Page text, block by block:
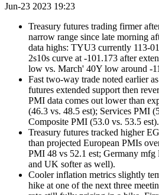
Jun-23 2023 19:23
Treasury futures trading firmer
narrow range since late morning
data highs: TYU3 currently 113-
2s10s curve at -101.173 after
low vs. March' 40Y low around -
Fast two-way trade noted earlier
futures extended support then
PMI data comes out lower than
(46.3 vs. 48.5 est); Services PMI
Composite PMI (53.0 vs. 53.5 est).
Treasury futures tracked higher
than projected European PMIs
PMI 48 vs 52.1 est; Germany
and UK softer as well).
Cooler inflation metrics slightly
hike at one of the next three